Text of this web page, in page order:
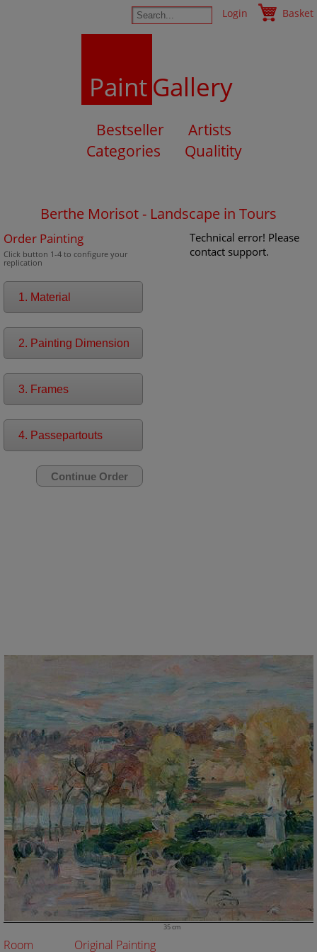
Login Basket
PaintGallery
Bestseller
Artists
Categories
Qualitity
Berthe Morisot - Landscape in Tours
Order Painting
Click button 1-4 to configure your
replication
1. Material
2. Painting Dimension
3. Frames
4. Passepartouts
35 cm
Technical error! Please
contact support.
Room
Original Painting